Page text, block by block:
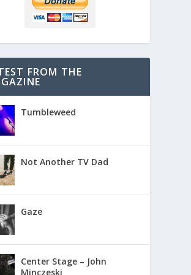
FROM THE
Tumbleweed
Not Another TV Dad
Gaze
Center Stage – John
Minczeski